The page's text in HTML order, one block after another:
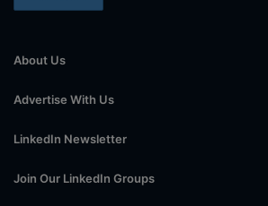
About Us
Advertise With Us
LinkedIn Newsletter
Join Our LinkedIn Groups